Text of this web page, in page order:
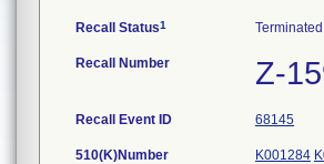
Recall Status1 Terminated
Recall Number Z-
Recall Event ID 68145
510(K)Number K001284